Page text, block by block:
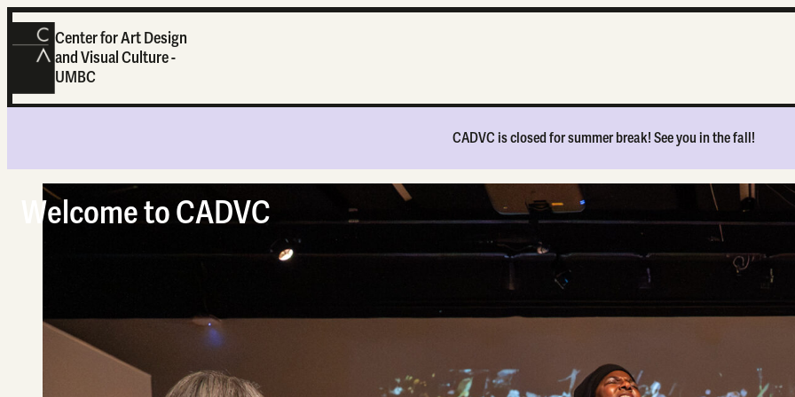
Center for Art Design
and Visual Culture -
UMBC
CADVC isclosed for summer break! See you in the fall!
Welcome to CADVC